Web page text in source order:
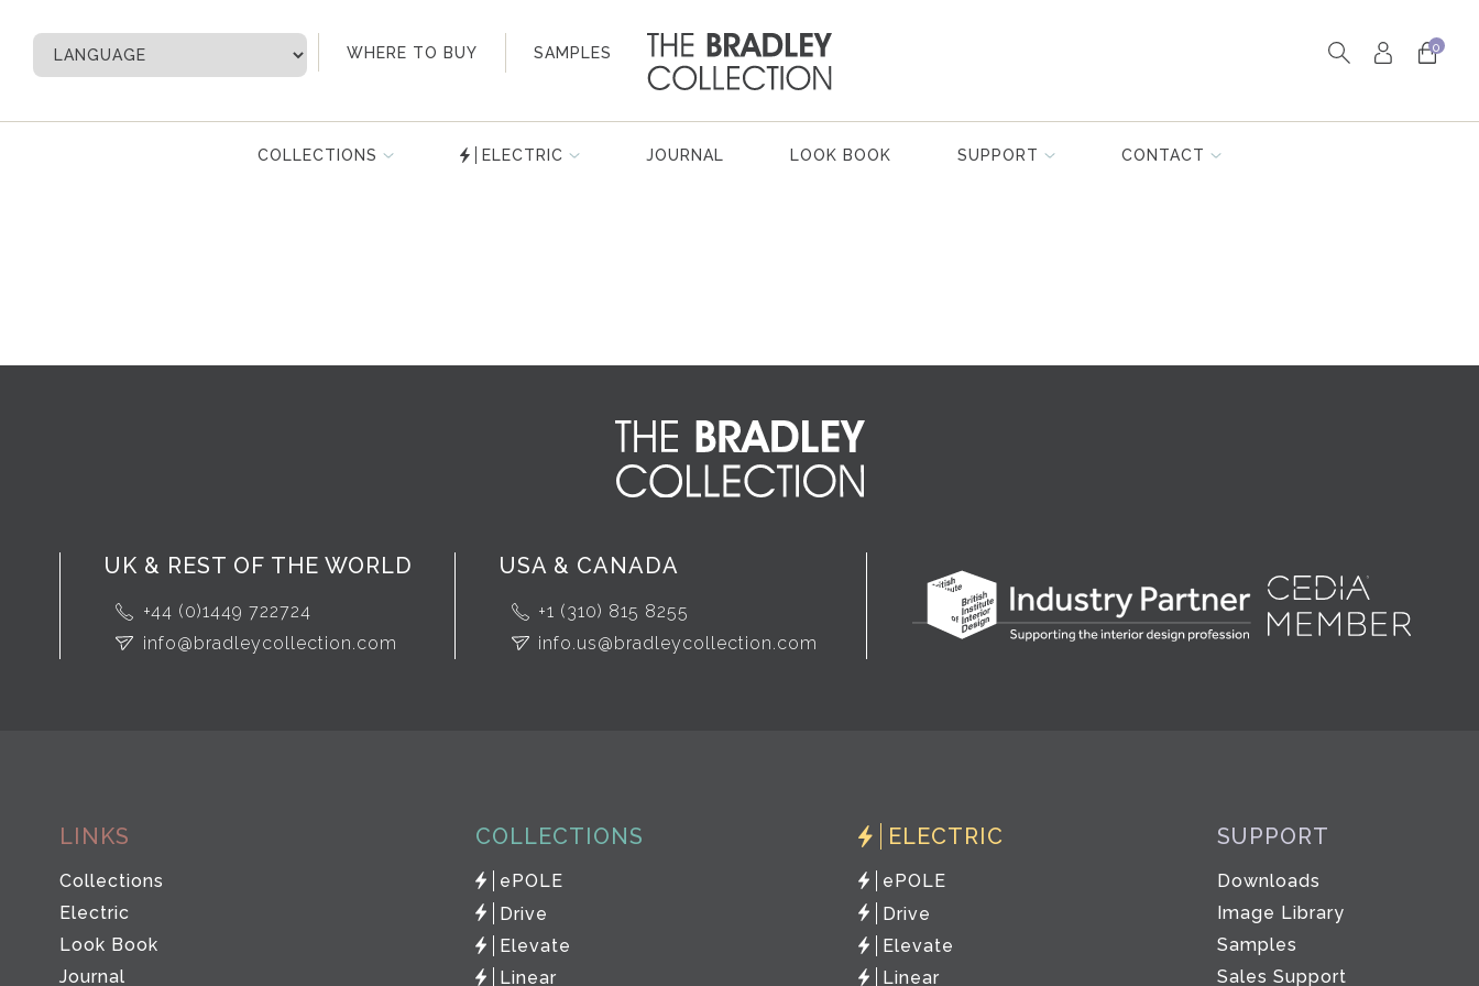
WHERE TO BUY SAMPLES
My Account 0
COLLECTIONS ELECTRIC JOURNAL LOOK BOOK SUPPORT CONTACT
UK & REST OF THE WORLD
+44 (0)1449 722724
info@bradleycollection.com
USA & CANADA
+1 (310) 815 8255
info.us@bradleycollection.com
LINKS
Collections
Electric
Look Book
Journal
COLLECTIONS
ePOLE
Drive
Elevate
Linear
ELECTRIC
ePOLE
Drive
Elevate
Linear
SUPPORT
Downloads
Image Library
Samples
Sales Support